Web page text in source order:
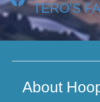
TERO'S
About